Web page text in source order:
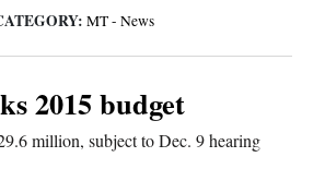
MT - News
2015 budget
million, subject to Dec. 9 hearing